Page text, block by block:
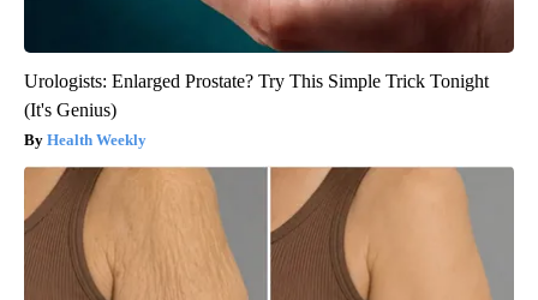
Urologists: Enlarged Prostate? Try This Simple Trick Tonight
(It's Genius)
Health Weekly